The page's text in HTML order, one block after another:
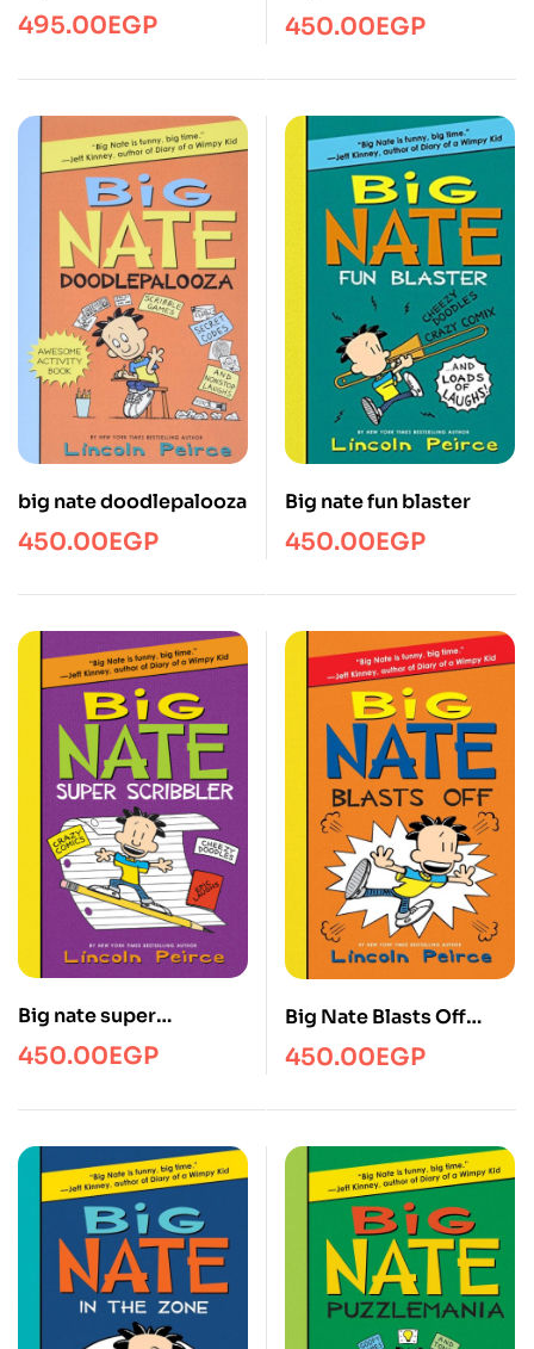
495.00EGP
Buster/YR/B-Nate/HC
450.00EGP
big nate doodlepalooza
450.00EGP
Big nate fun blaster
450.00EGP
Big nate super
scribbler
450.00EGP
Big Nate Blasts Off
YRHC
450.00EGP